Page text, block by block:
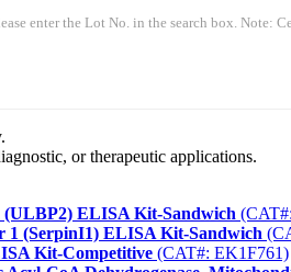
enter the Lot No. in the search box. Note:
or therapeutic applications.
ELISA Kit-Sandwich
1 (SerpinI1) ELISA Kit-Sandwich
Kit-Competitive (CAT#: EK1F761)